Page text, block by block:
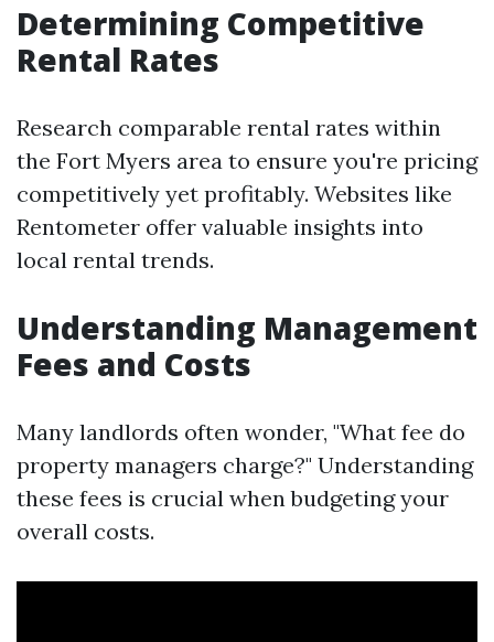
Determining Competitive
Rental Rates
Research comparable rental rates within
the Fort Myers area to ensure you're pricing
competitively yet profitably. Websites like
Rentometer offer valuable insights into
local rental trends.
Understanding Management
Fees and Costs
Many landlords often wonder, "What fee do
property managers charge?" Understanding
these fees is crucial when budgeting your
overall costs.